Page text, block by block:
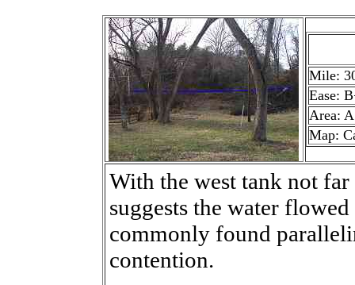
Mile:
Ease:
Area: A
Map:
With the west tank not
suggests the water
commonly found
contention.